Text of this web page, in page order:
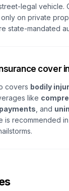
legal vehicle.
on private
state-mandated
cover
covers bodily
like
, and
is recommended